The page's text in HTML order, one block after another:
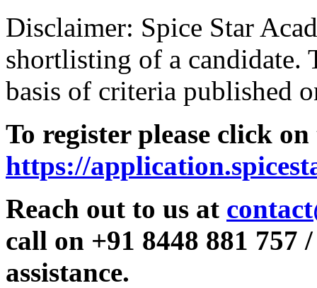
Disclaimer: Spice Star
shortlisting of a candidate.
basis of criteria published
To register please click
https://
Reach out to us at
call on +91 8448 881 757
assistance.